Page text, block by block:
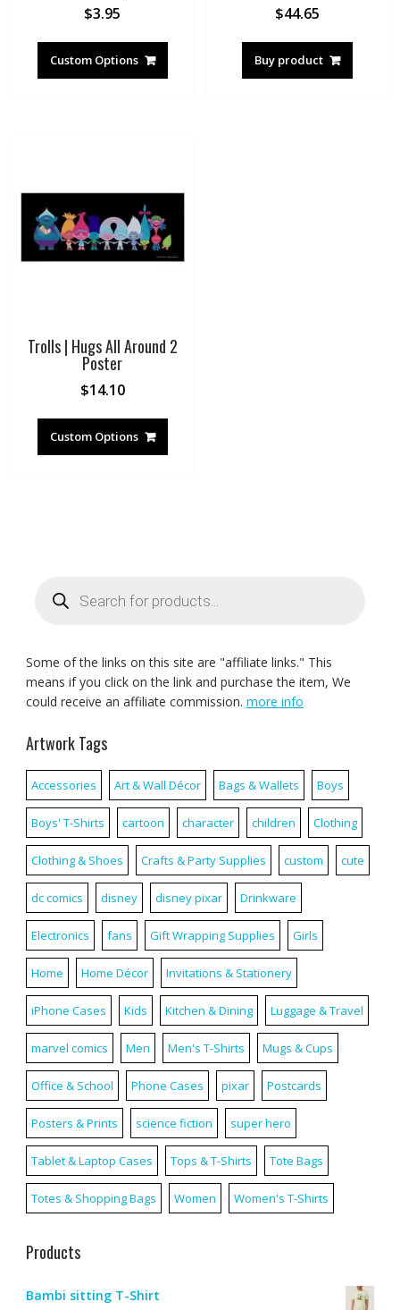
$3.95
Custom Options
$44.65
Buy product
Trolls | Hugs All Around 2
Poster
$14.10
Custom Options
search
Some of the links on this site are "affiliate links." This
means if you click on the link and purchase the item, We
could receive an affiliate commission. more info
Artwork Tags
Accessories Art & Wall Décor Bags & Wallets Boys
Boys' T-Shirts cartoon character children Clothing
Clothing & Shoes Crafts & Party Supplies custom cute
dc comics disney disney pixar Drinkware
Electronics fans Gift Wrapping Supplies Girls
Home Home Décor Invitations & Stationery
iPhone Cases Kids Kitchen & Dining Luggage & Travel
marvel comics Men Men's T-Shirts Mugs & Cups
Office & School Phone Cases pixar Postcards
Posters & Prints science fiction super hero
Tablet & Laptop Cases Tops & T-Shirts Tote Bags
Totes & Shopping Bags Women Women's T-Shirts
Products
Bambi sitting T-Shirt